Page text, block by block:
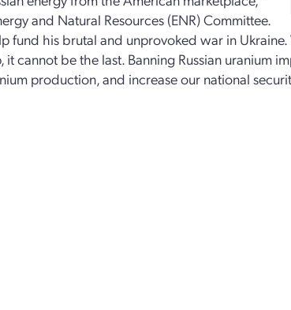
and Natural Resources (ENR) Committee.
fund his brutal and unprovoked war in
it cannot be the last. Banning Russian uranium
production, and increase our national